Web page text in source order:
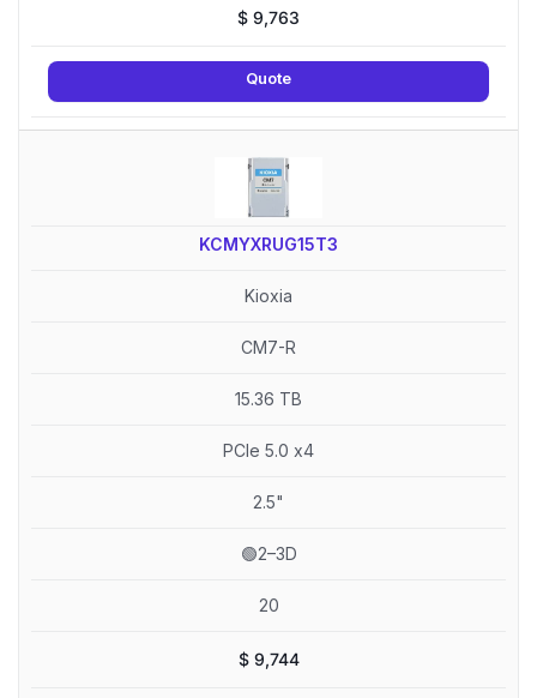
$ 9,763
Quote
KCMYXRUG15T3
Kioxia
CM7-R
15.36 TB
PCIe 5.0 x4
2.5"
🟢2–3D
20
$9,744